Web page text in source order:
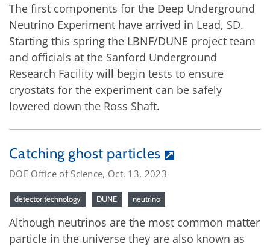
The first components for the Deep Underground
Neutrino Experiment have arrived in Lead, SD.
Starting this spring the LBNF/DUNE project team
and officials at the Sanford Underground
Research Facility will begin tests to ensure
cryostats for the experiment can be safely
lowered down the Ross Shaft.
Catching ghost particles
DOE Office of Science, Oct. 13, 2023
detector technology DUNE neutrino
Although neutrinos are the most common matter
particle in the universe they are also known as